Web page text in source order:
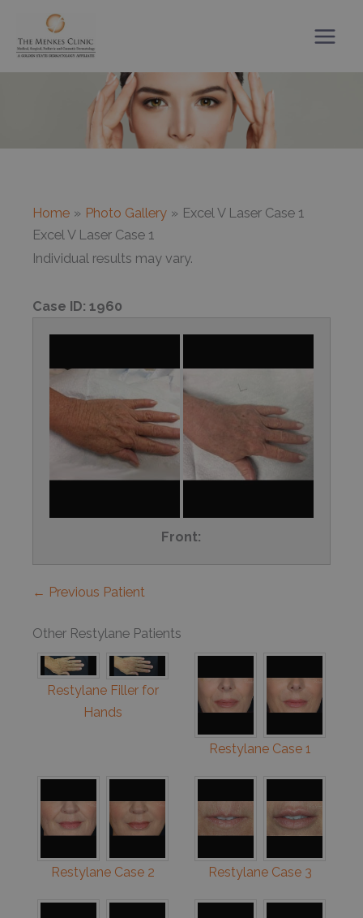
content
Home Photo Gallery
Excel V Laser Case 1
Excel V Laser Case 1
Individual results may vary.
Case ID: 1960
Front:
← Previous Patient
Other Restylane Patients
Restylane Filler for
Hands
Restylane Case 1
Restylane Case 2 Restylane Case 3